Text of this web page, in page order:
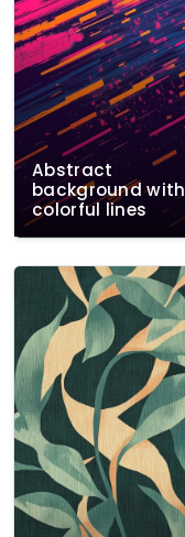
Abstract
background with
colorful lines